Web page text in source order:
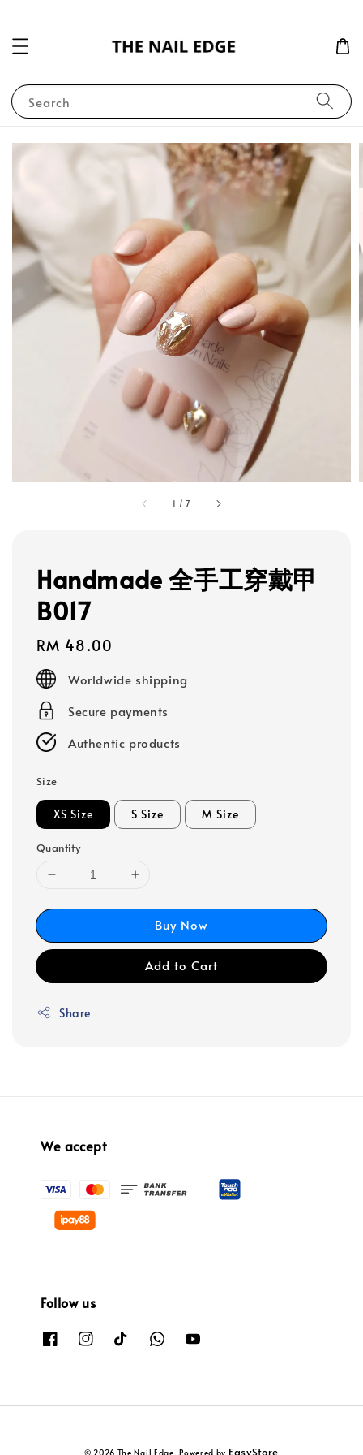
Search
1 /7
Handmade 全手工穿戴甲
B017
Regular
price
RM 48.00
Worldwide shipping
Secure payments
Authentic products
Size
XS Size S Size M Size
Quantity
Buy Now
Add to Cart
Share
We accept
Follow us
© 2026 The Nail Edge. Powered by EasyStore